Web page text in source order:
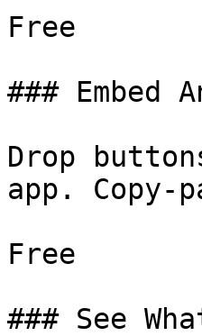
Free
### Embed
Drop
app. Copy-
Free
### See